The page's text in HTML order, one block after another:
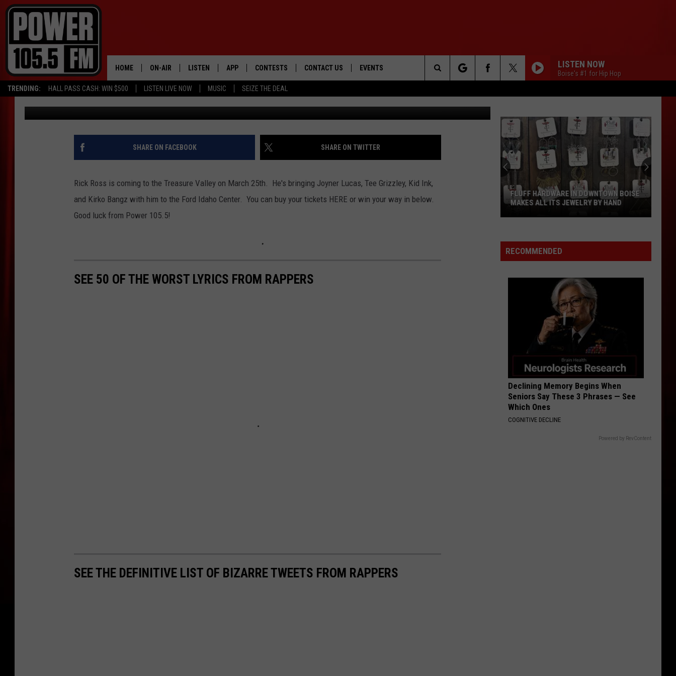
TRENDING: HALL PASS CASH: WIN $500 LISTEN LIVE NOW MUSIC SEIZE THE DEAL
HOME ON-AIR
SCHEDULE
BOISE'S #1 FOR HIP HOP
XXL HIGHER LEVEL RADIO
LISTEN
LISTEN LIVE
MOBILE APP
ALEXA
RECENTLY PLAYED
APP
DOWNLOAD IOS
DOWNLOAD ANDROID
CONTESTS
SIGN UP
CONTEST RULES
CONTACT US
SEND FEEDBACK
ADVERTISE
EVENTS LISTEN NOW
Boise's #1 for Hip Hop
Search
The
Site
WIN RICK ROSS TICKETS
Marco Published: February 10, 2023
SHARE ON FACEBOOK SHARE ON TWITTER
Rick Ross is coming to the Treasure Valley on March 25th. He's bringing Joyner Lucas, Tee Grizzley, Kid Ink,
and Kirko Bangz with him to the Ford Idaho Center. You can buy your tickets HERE or win your way in below.
Good luck from Power 105.5!
SEE 50 OF THE WORST LYRICS FROM RAPPERS
SEE THE DEFINITIVE LIST OF BIZARRE TWEETS FROM RAPPERS
Hardware
In
FLUFF HARDWARE IN DOWNTOWN BOISE
MAKES ALL ITS JEWELRY BY HAND
RECOMMENDED
Declining Memory Begins When
Seniors Say These 3 Phrases — See
Which Ones
COGNITIVE DECLINE
Powered by RevContent